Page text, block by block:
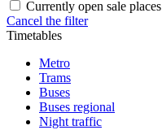
Currently open sale places
Cancel the filter
Timetables
Metro
Trams
Buses
Buses regional
Night traffic